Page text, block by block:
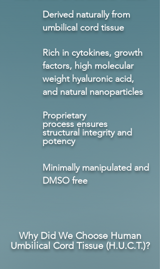
Derived naturally from
umbilical cord tissue
Rich in cytokines, growth
factors, high molecular
weight hyaluronic acid,
and natural nanoparticles
Proprietary
process ensures
structural integrityand
potency
Minimally manipulated and
DMSO free
Why Did We Choose Human
Umbilical Cord Tissue (H.U.C.T.)?